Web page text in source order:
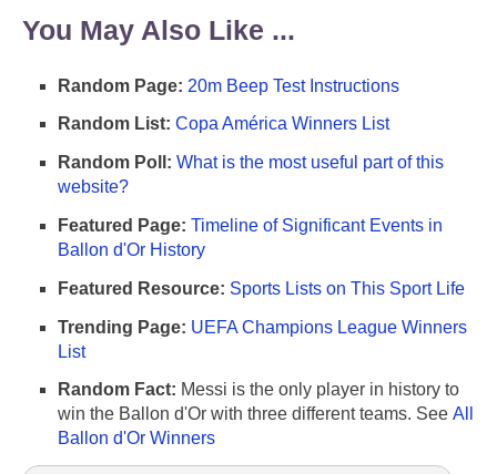
You May Also Like ...
Random Page: 20m Beep Test Instructions
Random List: Copa América Winners List
Random Poll: What is the most useful part of this
website?
Featured Page: Timeline of Significant Events in
Ballon d'Or History
Featured Resource: Sports Lists on This Sport Life
Trending Page: UEFA Champions League Winners
List
Random Fact: Messi is the only player in history to
win the Ballon d'Or with three different teams. See All
Ballon d'Or Winners